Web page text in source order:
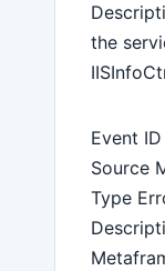
the
Event
Source
Type